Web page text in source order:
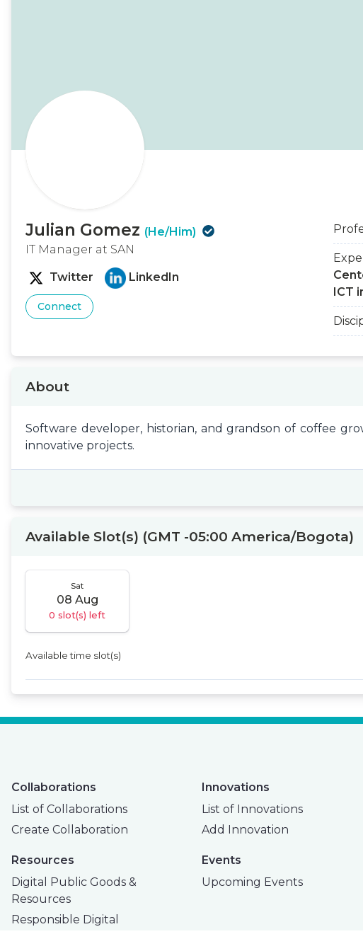
Julian Gomez (He/Him)
IT Manager at SAN
Twitter LinkedIn
Connect
ICT
About
Software developer, historian, and grandson of coffee
innovative projects.
Available Slot(s) (GMT -05:00 America/Bogota)
Sat
08 Aug
0 slot(s) left
Available time slot(s)
Collaborations
List of Collaborations
Create Collaboration
Innovations
List of Innovations
Add Innovation
Resources
Digital Public Goods &
Resources
Responsible Digital
Events
Upcoming Events